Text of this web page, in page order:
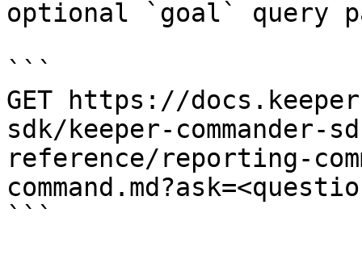
optional `goal` query
```
GET https://
sdk/keeper-commander-
reference/reporting-
```